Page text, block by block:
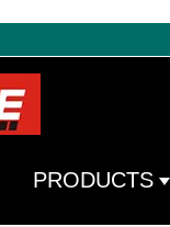
PRODUCTS